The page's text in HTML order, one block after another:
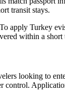
transit stays.
apply Turkey
within a
looking to
control.